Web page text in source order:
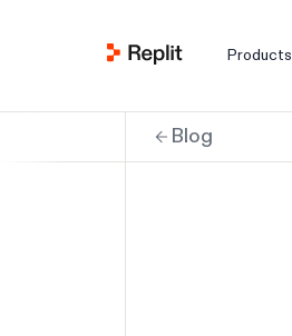
Products
Blog